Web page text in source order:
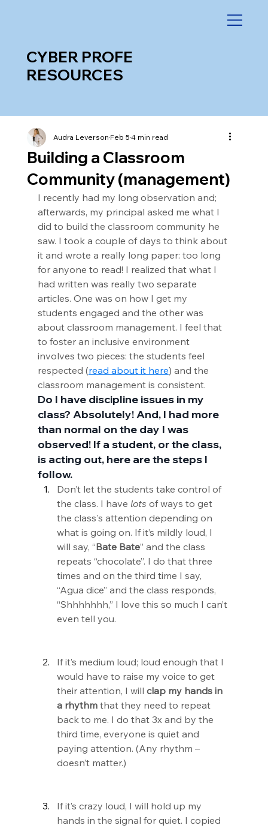
CYBER PROFE
RESOURCES
Building a Classroom
Community (management)
Audra LeversonFeb 54 min read
I recently had my long observation and;
afterwards, my principal asked me what I
did to build the classroom community he
saw. I took a couple of days to think about
it and wrote a really long paper: too long
for anyone to read! I realized that what I
had written was really two separate
articles. One was on how I get my
students engaged and the other was
about classroom management. I feel that
to foster an inclusive environment
involves two pieces: the students feel
respected (read about it here) and the
classroom management is consistent.
Do I have discipline issues in my
class? Absolutely! And, I had more
than normal on the day I was
observed! If a student, or the class,
is acting out, here are the steps I
follow.
Don’t let the students take control of
the class. I have lots of ways to get
the class's attention depending on
what is going on. If it’s mildly loud, I
will say, “Bate Bate” and the class
repeats “chocolate”. I do that three
times and on the third time I say,
“Agua dice” and the class responds,
“Shhhhhhh,” I love this so much I can’t
even tell you.
If it’s medium loud; loud enough that I
would have to raise my voice to get
their attention, I will clap my hands in
a rhythm that they need to repeat
back to me. I do that 3x and by the
third time, everyone is quiet and
paying attention. (Any rhythm –
doesn’t matter.)
If it’s crazy loud, I will hold up my
hands in the signal for quiet. I copied